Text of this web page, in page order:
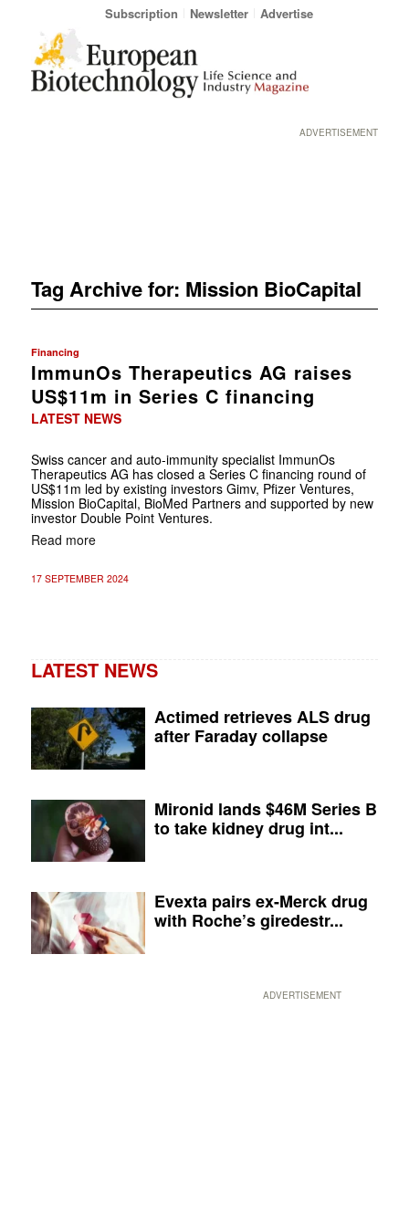
Subscription Newsletter Advertise
ADVERTISEMENT
Tag Archive for: Mission BioCapital
Financing
ImmunOs Therapeutics AG raises
US$11m in Series C financing
LATEST NEWS
Swiss cancer and auto-immunity specialist ImmunOs
Therapeutics AG has closed a Series C financing round of
US$11m led by existing investors Gimv, Pfizer Ventures,
Mission BioCapital, BioMed Partners and supported by new
investor Double Point Ventures.
Read more
17 SEPTEMBER 2024
LATEST NEWS
Actimed retrieves ALS drug
after Faraday collapse
Mironid lands $46M Series B
to take kidney drug int...
Evexta pairs ex-Merck drug
with Roche’s giredestr...
ADVERTISEMENT